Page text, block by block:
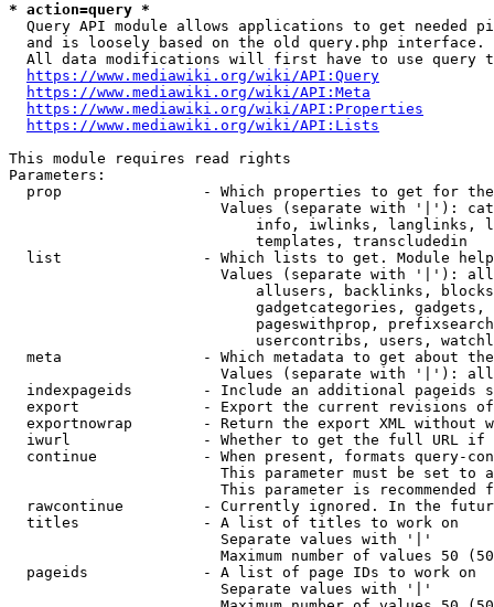
* action=query *
Query API module allows applications to get needed
  and is loosely based on the old query.php interface.
All data modifications will first have to use query
https://www.mediawiki.org/wiki/API:Query
https://www.mediawiki.org/wiki/API:Meta
https://www.mediawiki.org/wiki/API:Properties
https://www.mediawiki.org/wiki/API:Lists
This module requires read rights
Parameters:
prop                - Which properties to get for
Values (separate with '|'):
info, iwlinks, langlinks,
                            templates, transcludedin
list                - Which lists to get. Module
Values (separate with '|'):
allusers, backlinks,
gadgetcategories,
pageswithprop,
usercontribs, users,
meta                - Which metadata to get about
Values (separate with '|'):
indexpageids        - Include an additional pageids
export              - Export the current revisions
exportnowrap        - Return the export XML without
iwurl               - Whether to get the full URL
continue            - When present, formats query-
This parameter must be set to
This parameter is recommended
rawcontinue         - Currently ignored. In the
  titles              - A list of titles to work on
                        Separate values with '|'
Maximum number of values 50
  pageids             - A list of page IDs to work on
                        Separate values with '|'